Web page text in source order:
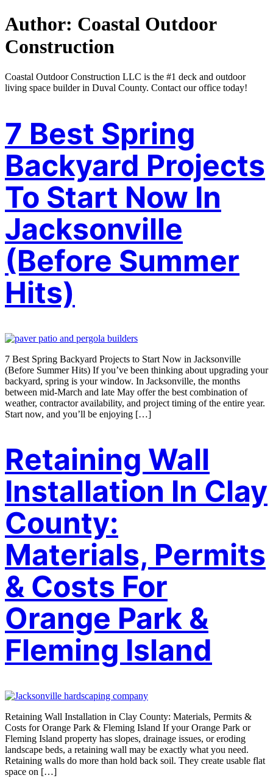
Author: Coastal Outdoor
Construction
Coastal Outdoor Construction LLC is the #1 deck and outdoor
living space builder in Duval County. Contact our office today!
7 Best Spring
Backyard Projects
To Start Now In
Jacksonville
(Before Summer
Hits)
7 Best Spring Backyard Projects to Start Now in Jacksonville
(Before Summer Hits) If you’ve been thinking about upgrading your
backyard, spring is your window. In Jacksonville, the months
between mid-March and late May offer the best combination of
weather, contractor availability, and project timing of the entire year.
Start now, and you’ll be enjoying […]
Retaining Wall
Installation In Clay
County:
Materials, Permits
& Costs For
Orange Park &
Fleming Island
Retaining Wall Installation in Clay County: Materials, Permits &
Costs for Orange Park & Fleming Island If your Orange Park or
Fleming Island property has slopes, drainage issues, or eroding
landscape beds, a retaining wall may be exactly what you need.
Retaining walls do more than hold back soil. They create usable flat
space on […]